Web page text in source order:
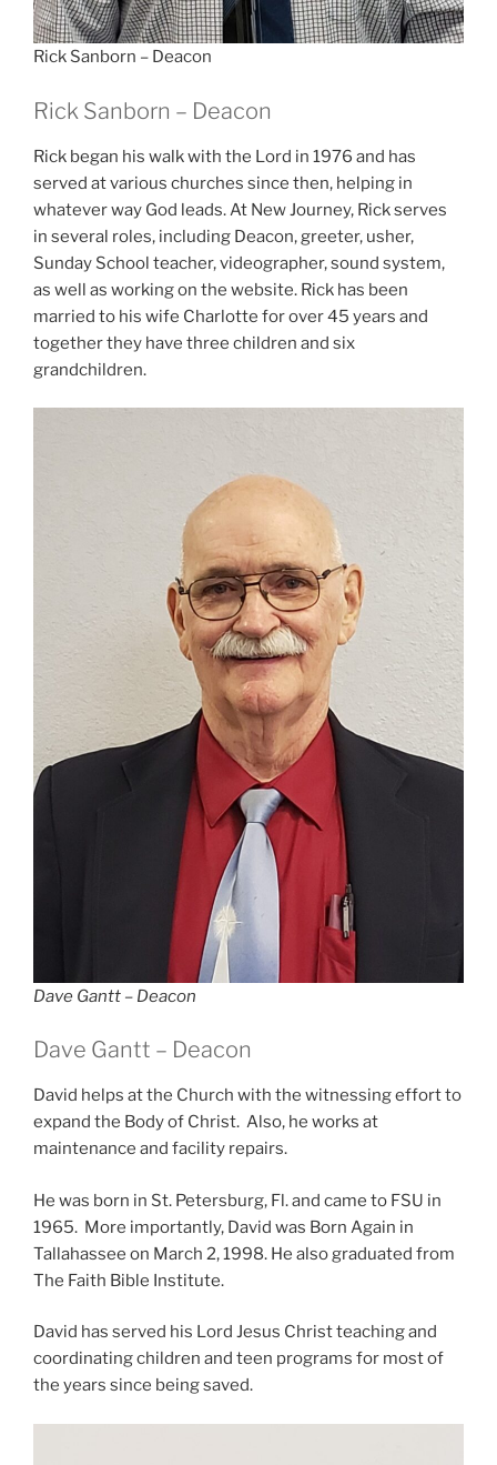
Rick Sanborn – Deacon
Rick Sanborn – Deacon
Rick began his walk with the Lord in 1976 and has
served at various churches since then, helping in
whatever way God leads. At New Journey, Rick serves
in several roles, including Deacon, greeter, usher,
Sunday School teacher, videographer, sound system,
as well as working on the website. Rick has been
married to his wife Charlotte for over 45 years and
together they have three children and six
grandchildren.
Dave Gantt – Deacon
Dave Gantt – Deacon
David helps at the Church with the witnessing effort to
expand the Body of Christ. Also, he works at
maintenance and facility repairs.
He was born in St. Petersburg, Fl. and came to FSU in
1965. More importantly, David was Born Again in
Tallahassee on March 2, 1998. He also graduated from
The Faith Bible Institute.
David has served his Lord Jesus Christ teaching and
coordinating children and teen programs for most of
the years since being saved.